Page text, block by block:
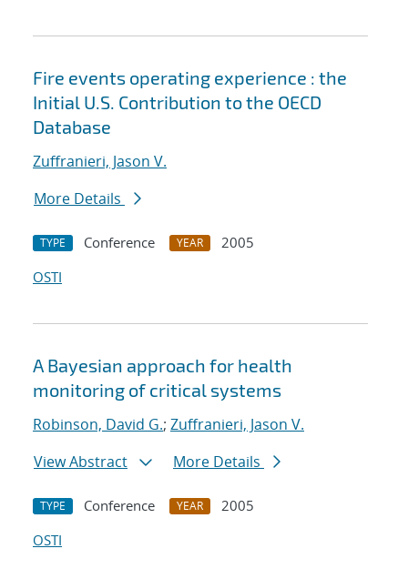
Fire events operating experience : the
Initial U.S. Contribution to the OECD
Database
Zuffranieri, Jason V.
More Details
TYPE Conference YEAR
2005
OSTI
A Bayesian approach for health
monitoring of critical systems
Robinson, David G.; Zuffranieri, Jason V.
View Abstract
More Details
TYPE Conference YEAR
2005
OSTI